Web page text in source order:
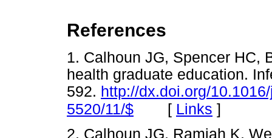
References
1. Calhoun JG, Spencer HC,
health graduate education.
592. http://dx.doi.org/
5520/11/$ [ Links ]
2. Calhoun JG, Ramiah K,